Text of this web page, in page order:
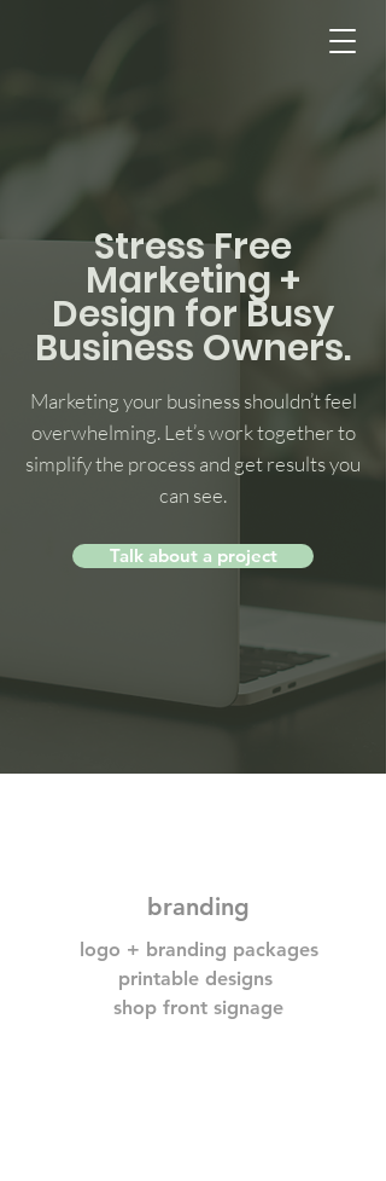
Stress Free
Marketing +
Design for Busy
Business Owners.
Marketing your business shouldn’t feel
overwhelming. Let’s work together to
simplify the process and get results you
can see.
Talk about a project
branding
logo + branding packages
printable designs
shop front signage